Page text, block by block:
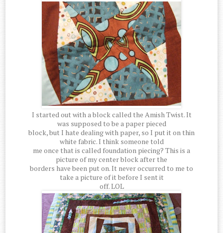
I started out with a block called the Amish Twist. It
was supposed to be a paper pieced
block, but I hate dealing with paper, so I put it on thin
white fabric. I think someone told
me once that is called foundation piecing? This is a
picture of my center block after the
borders have been put on. It never occurred to me to
take a picture of it before I sent it
off. LOL